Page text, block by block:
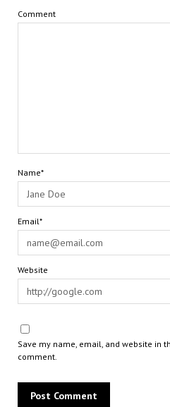
Comment
Name*
Email*
Website
Save my name, email, and website in
comment.